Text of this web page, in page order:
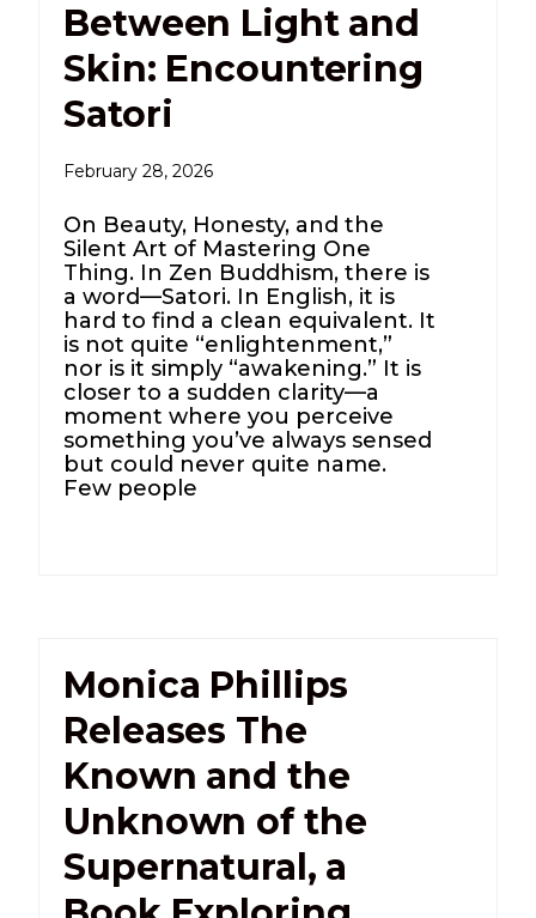
Between Light and
Skin: Encountering
Satori
February 28, 2026
On Beauty, Honesty, and the
Silent Art of Mastering One
Thing. In Zen Buddhism, there is
a word—Satori. In English, it is
hard to find a clean equivalent. It
is not quite “enlightenment,”
nor is it simply “awakening.” It is
closer to a sudden clarity—a
moment where you perceive
something you’ve always sensed
but could never quite name.
Few people
Monica Phillips
Releases The
Known and the
Unknown of the
Supernatural, a